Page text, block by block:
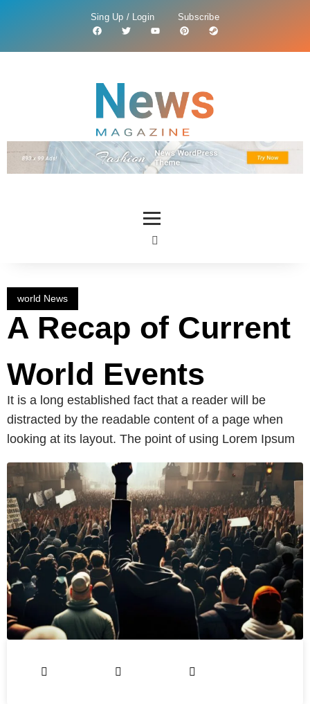
Sing Up / Login Subscribe
world News
A Recap of Current
World Events
It is a long established fact that a reader will be
distracted by the readable content of a page when
looking at its layout. The point of using Lorem Ipsum